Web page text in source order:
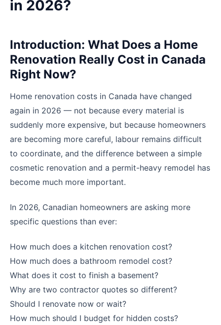
in 2026?
Introduction: What Does a Home
Renovation Really Cost in Canada
Right Now?
Home renovation costs in Canada have changed
again in 2026 — not because every material is
suddenly more expensive, but because homeowners
are becoming more careful, labour remains difficult
to coordinate, and the difference between a simple
cosmetic renovation and a permit-heavy remodel has
become much more important.
In 2026, Canadian homeowners are asking more
specific questions than ever:
How much does a kitchen renovation cost?
How much does a bathroom remodel cost?
What does it cost to finish a basement?
Why are two contractor quotes so different?
Should I renovate now or wait?
How much should I budget for hidden costs?